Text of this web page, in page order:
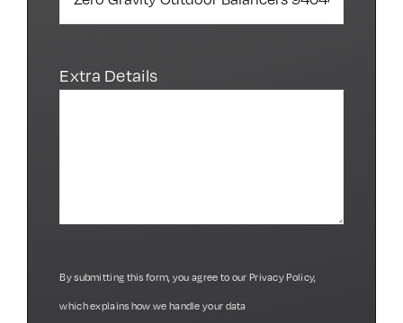
Extra Details
By submitting this form, you agree to our Privacy Policy,
which explains how we handle your data